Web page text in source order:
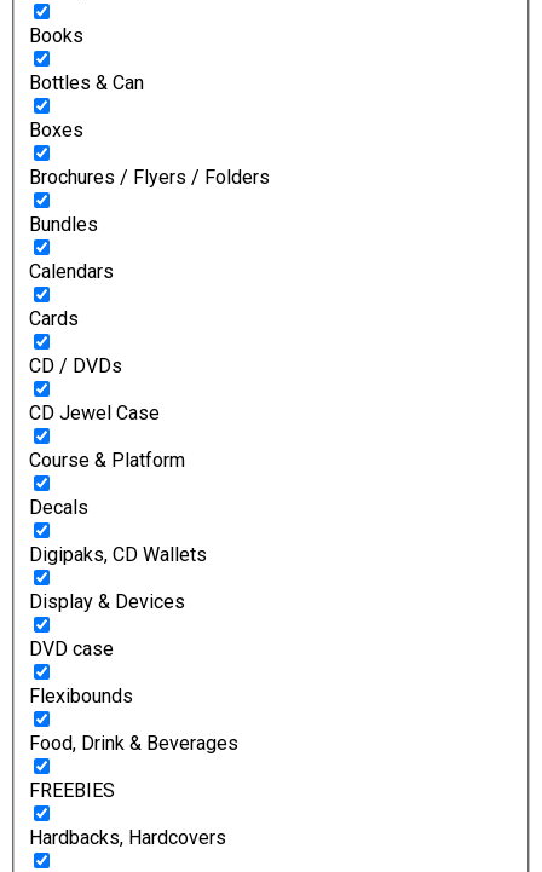
Books
Bottles & Can
Boxes
Brochures / Flyers / Folders
Bundles
Calendars
Cards
CD / DVDs
CD Jewel Case
Course & Platform
Decals
Digipaks, CD Wallets
Display & Devices
DVD case
Flexibounds
Food, Drink & Beverages
FREEBIES
Hardbacks, Hardcovers